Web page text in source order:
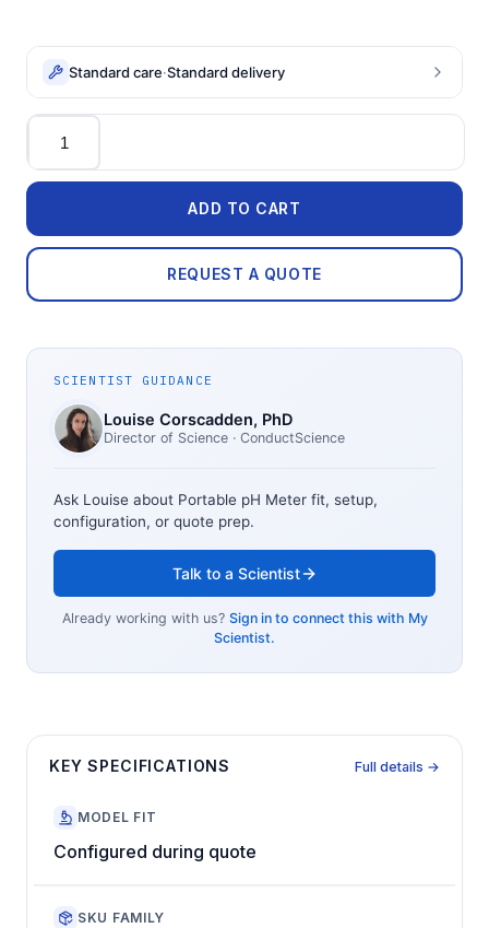
Standard care·Standard delivery
Quantity
ADD TO CART
REQUEST A QUOTE
SCIENTIST GUIDANCE
Louise Corscadden, PhD
Director of Science · ConductScience
Ask Louise about Portable pH Meter fit, setup,
configuration, or quote prep.
Talk to a Scientist
Already working with us? Sign in to connect this with My
Scientist.
KEY SPECIFICATIONS Full details →
MODEL FIT
Configured during quote
SKU FAMILY